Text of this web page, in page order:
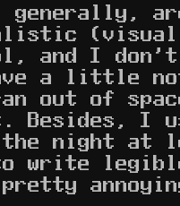
generally,
and I don't
a little
out of
Besides, I
night at
write